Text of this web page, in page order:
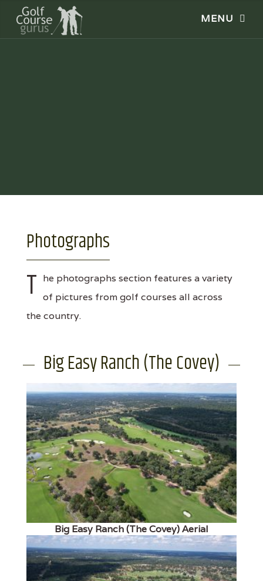
Photographs
T he photographs section features a variety
of pictures from golf courses all across
the country.
Big Easy Ranch (The Covey)
Big Easy Ranch (The Covey) Aerial